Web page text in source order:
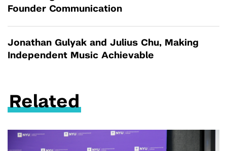
Founder Communication
Jonathan Gulyak and Julius Chu, Making
Independent Music Achievable
Related